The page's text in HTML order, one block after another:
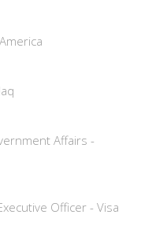
Affairs -
Officer - Visa